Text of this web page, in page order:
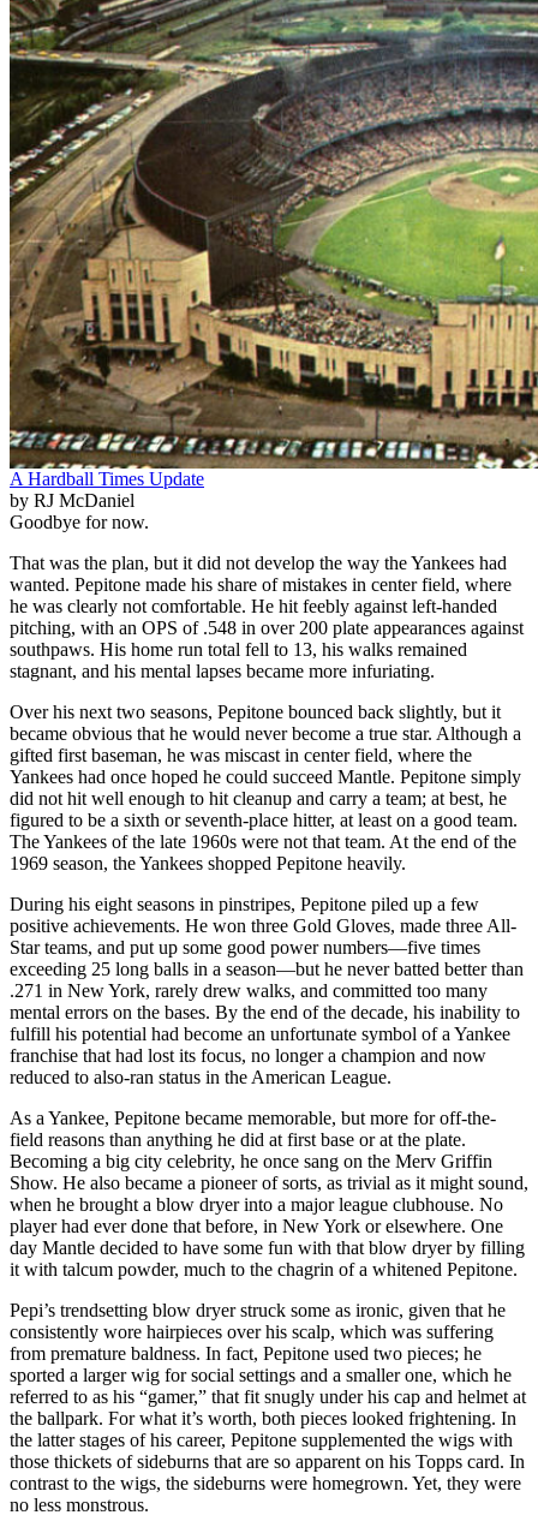
A Hardball Times Update
by RJ McDaniel
Goodbye for now.
That was the plan, but it did not develop the way the Yankees had
wanted. Pepitone made his share of mistakes in center field, where
he was clearly not comfortable. He hit feebly against left-handed
pitching, with an OPS of .548 in over 200 plate appearances against
southpaws. His home run total fell to 13, his walks remained
stagnant, and his mental lapses became more infuriating.
Over his next two seasons, Pepitone bounced back slightly, but it
became obvious that he would never become a true star. Although a
gifted first baseman, he was miscast in center field, where the
Yankees had once hoped he could succeed Mantle. Pepitone simply
did not hit well enough to hit cleanup and carry a team; at best, he
figured to be a sixth or seventh-place hitter, at least on a good team.
The Yankees of the late 1960s were not that team. At the end of the
1969 season, the Yankees shopped Pepitone heavily.
During his eight seasons in pinstripes, Pepitone piled up a few
positive achievements. He won three Gold Gloves, made three All-
Star teams, and put up some good power numbers—five times
exceeding 25 long balls in a season—but he never batted better than
.271 in New York, rarely drew walks, and committed too many
mental errors on the bases. By the end of the decade, his inability to
fulfill his potential had become an unfortunate symbol of a Yankee
franchise that had lost its focus, no longer a champion and now
reduced to also-ran status in the American League.
As a Yankee, Pepitone became memorable, but more for off-the-
field reasons than anything he did at first base or at the plate.
Becoming a big city celebrity, he once sang on the Merv Griffin
Show. He also became a pioneer of sorts, as trivial as it might sound,
when he brought a blow dryer into a major league clubhouse. No
player had ever done that before, in New York or elsewhere. One
day Mantle decided to have some fun with that blow dryer by filling
it with talcum powder, much to the chagrin of a whitened Pepitone.
Pepi’s trendsetting blow dryer struck some as ironic, given that he
consistently wore hairpieces over his scalp, which was suffering
from premature baldness. In fact, Pepitone used two pieces; he
sported a larger wig for social settings and a smaller one, which he
referred to as his “gamer,” that fit snugly under his cap and helmet at
the ballpark. For what it’s worth, both pieces looked frightening. In
the latter stages of his career, Pepitone supplemented the wigs with
those thickets of sideburns that are so apparent on his Topps card. In
contrast to the wigs, the sideburns were homegrown. Yet, they were
no less monstrous.